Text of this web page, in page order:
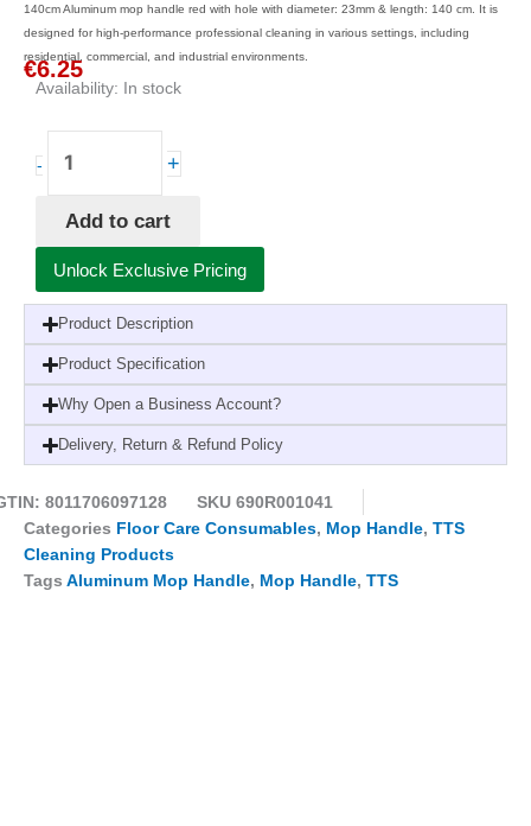
140cm Aluminum mop handle red with hole with diameter: 23mm & length: 140 cm. It is
designed for high-performance professional cleaning in various settings, including
residential, commercial, and industrial environments.
€6.25
Availability: In stock
-
140cm
Aluminum
Mop
Handle
Red
Colored
Grip
-23mm-
Best
Ergonomic
+
Add to cart
Unlock Exclusive Pricing
Product Description
Product Specification
Why Open a Business Account?
Delivery, Return & Refund Policy
8011706097128 SKU 690R001041
Categories Floor Care Consumables, Mop Handle, TTS
Cleaning Products
Tags Aluminum Mop Handle, Mop Handle, TTS